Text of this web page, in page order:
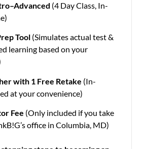
(4 Day Class, In-
Tool (Simulates actual test &
learning based on your
with 1 Free Retake (In-
at your convenience)
Fee (Only included if you take
office in Columbia, MD)